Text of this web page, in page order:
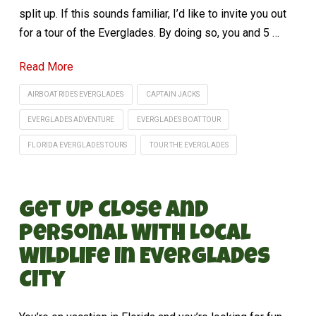
split up. If this sounds familiar, I’d like to invite you out
for a tour of the Everglades. By doing so, you and 5 …
Read More
AIRBOAT RIDES EVERGLADES CAPTAIN JACKS
EVERGLADES ADVENTURE EVERGLADES BOAT TOUR
FLORIDA EVERGLADES TOURS TOUR THE EVERGLADES
Get Up Close and
Personal With Local
Wildlife in Everglades
City